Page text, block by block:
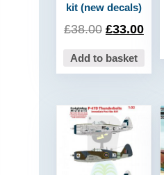
kit (new decals)
£38.00 £33.00
Add to basket